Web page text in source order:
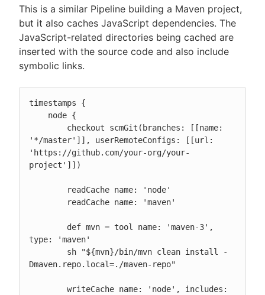
This is a similar Pipeline building a Maven project,
but it also caches JavaScript dependencies. The
JavaScript-related directories being cached are
inserted with the source code and also include
symbolic links.
timestamps {
'*/master']], userRemoteConfigs: [[url:
'https://github.com/your-org/your-
project']])
type: 'maven'
Dmaven.repo.local=./maven-repo"